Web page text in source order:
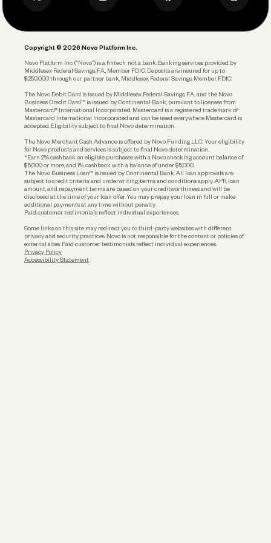
Account Protections
Funding
Copyright © 2026 Novo Platform Inc.
Novo Platform Inc. (“Novo”) is a fintech, not a bank. Banking services provided by
Middlesex Federal Savings, F.A., Member FDIC. Deposits are insured for up to
$250,000 through our partner bank, Middlesex Federal Savings, Member FDIC.
The Novo Debit Card is issued by Middlesex Federal Savings, F.A., and the Novo
Business Credit Card™ is issued by Continental Bank, pursuant to licenses from
Mastercard® International Incorporated. Mastercard is a registered trademark of
Mastercard International Incorporated and can be used everywhere Mastercard is
accepted. Eligibility subject to final Novo determination.
The Novo Merchant Cash Advance is offered by Novo Funding LLC. Your eligibility
for Novo products and services is subject to final Novo determination.
*Earn 2% cashback on eligible purchases with a Novo checking account balance of
$5,000 or more, and 1% cashback with a balance of under $5,000.
The Novo Business Loan™ is issued by Continental Bank. All loan approvals are
subject to credit criteria and underwriting; terms and conditions apply. APR, loan
amount, and repayment terms are based on your creditworthiness and will be
disclosed at the time of your loan offer. You may prepay your loan in full or make
additional payments at any time without penalty.
Paid customer testimonials reflect individual experiences.
Some links on this site may redirect you to third-party websites with different
privacy and security practices. Novo is not responsible for the content or policies of
external sites. Paid customer testimonials reflect individual experiences.
Privacy Policy
Accessibility Statement